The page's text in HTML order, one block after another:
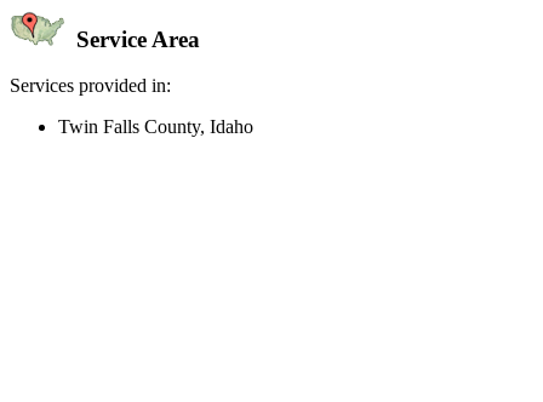
Service Area
Services provided in:
Twin Falls County, Idaho